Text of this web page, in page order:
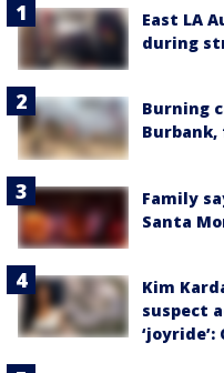
East LA
during
Burning
Family
Santa
Kim
suspect